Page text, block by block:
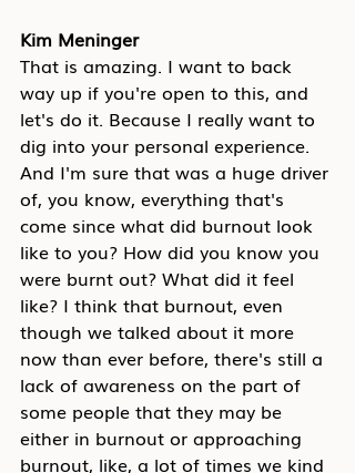
Kim Meninger
That is amazing. I want to back
way up if you're open to this, and
let's do it. Because I really want to
dig into your personal experience.
And I'm sure that was a huge driver
of, you know, everything that's
come since what did burnout look
like to you? How did you know you
were burnt out? What did it feel
like? I think that burnout, even
though we talked about it more
now than ever before, there's still a
lack of awareness on the part of
some people that they may be
either in burnout or approaching
burnout, like, a lot of times we kind